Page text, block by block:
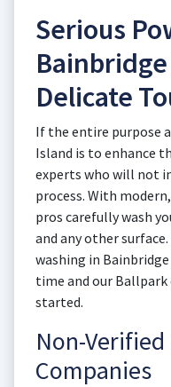
Serious
Delicate
If the entire purpose
Island is to enhance
experts who will not
process. With
pros carefully wash
and any other
washing in
time and our
started.
Non-
Companies